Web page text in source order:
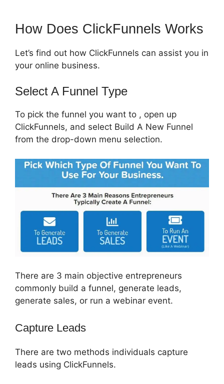
How Does ClickFunnels Works
Let’s find out how ClickFunnels can assist you in
your online business.
Select A Funnel Type
To pick the funnel you want to , open up
ClickFunnels, and select Build A New Funnel
from the drop-down menu selection.
There are 3 main objective entrepreneurs
commonly build a funnel, generate leads,
generate sales, or run a webinar event.
Capture Leads
There are two methods individuals capture
leads using ClickFunnels.